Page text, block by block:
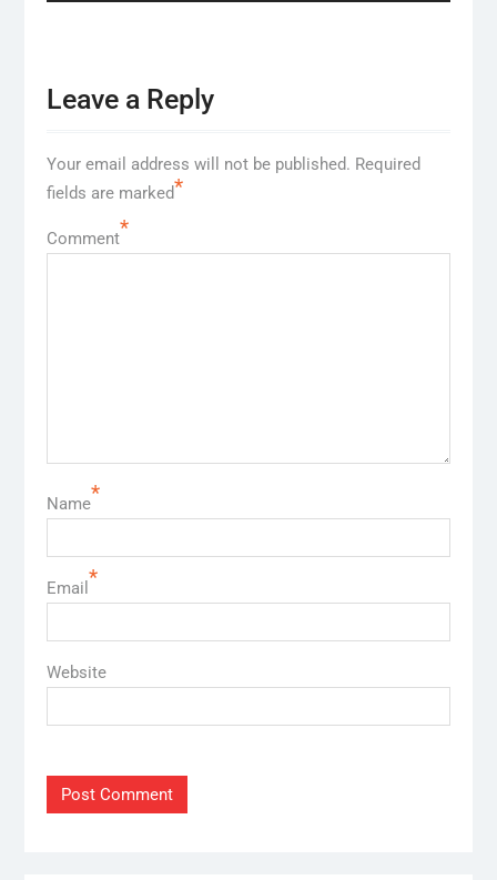
Leave a Reply
Your email address will not be published. Required
fields are marked*
Comment*
Name*
Email *
Website